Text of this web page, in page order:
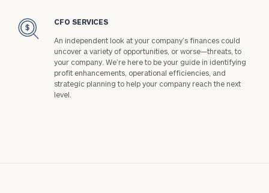
icon CFO SERVICES
An independent look at your company’s finances could
uncover a variety of opportunities, or worse—threats, to
your company. We’re here to be your guide in identifying
profit enhancements, operational efficiencies, and
strategic planning to help your company reach the next
level.